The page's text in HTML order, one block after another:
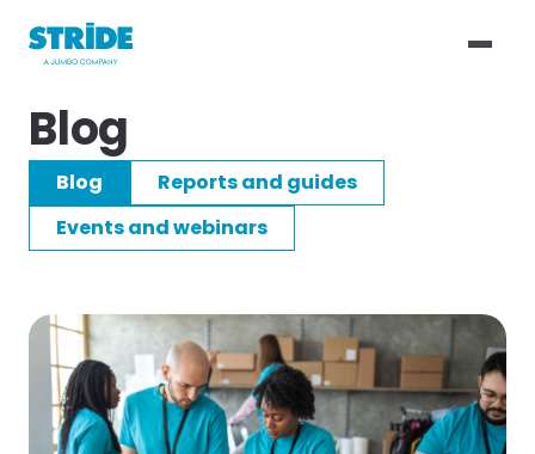
Blog
Blog
Reports and guides
Events and webinars